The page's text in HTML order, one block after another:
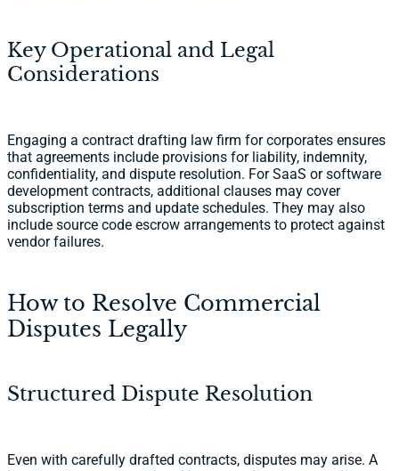
Key Operational and Legal
Considerations
Engaging a contract drafting law firm for corporates ensures
that agreements include provisions for liability, indemnity,
confidentiality, and dispute resolution. For SaaS or software
development contracts, additional clauses may cover
subscription terms and update schedules. They may also
include source code escrow arrangements to protect against
vendor failures.
How to Resolve Commercial
Disputes Legally
Structured Dispute Resolution
Even with carefully drafted contracts, disputes may arise. A